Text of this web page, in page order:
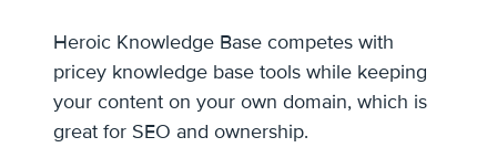
Heroic Knowledge Base competes with
pricey knowledge base tools while keeping
your content on your own domain, which is
great for SEO and ownership.